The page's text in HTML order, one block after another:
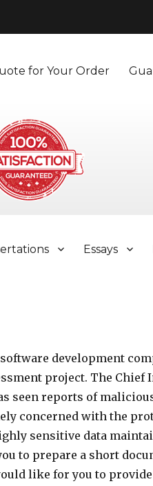
for Your Order
Essays
development
project. The Chief
seen reports of
concerned with the
sensitive data
to prepare a short
like for you to